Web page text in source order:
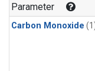
Parameter
Carbon Monoxide